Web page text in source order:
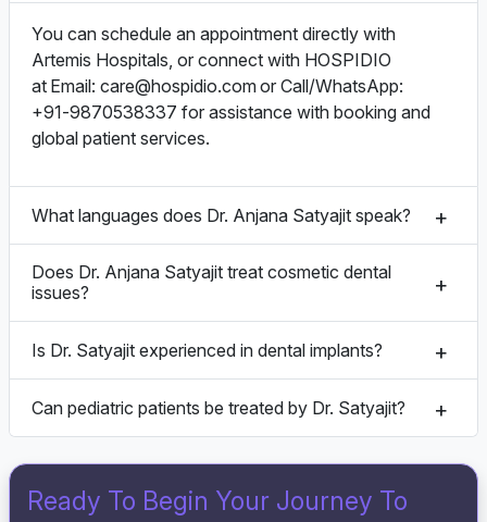
You can schedule an appointment directly with
Artemis Hospitals, or connect with HOSPIDIO
at Email: care@hospidio.comor Call/WhatsApp:
+91‑9870538337 for assistance with booking and
global patient services.
What languages does Dr. Anjana Satyajit speak?
Does Dr. Anjana Satyajit treat cosmetic dental
issues?
Is Dr. Satyajit experienced in dental implants?
Can pediatric patients be treated by Dr. Satyajit?
Ready To Begin Your Journey To